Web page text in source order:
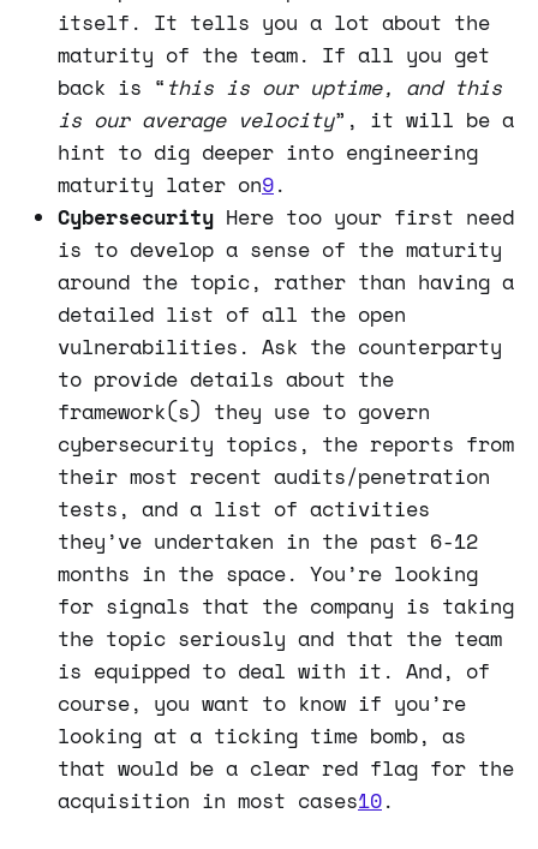
itself. It tells you a lot about the
maturity of the team. If all you get
back is “ this is our uptime, and this
is our average velocity”, it will be a
hint to dig deeper into engineering
maturity later on9.
Cybersecurity Here too your first need
is to develop a sense of the maturity
around the topic, rather than having a
detailed list of all the open
vulnerabilities. Ask the counterparty
to provide details about the
framework(s) they use to govern
cybersecurity topics, the reports from
their most recent audits/penetration
tests, and a list of activities
they’ve undertaken in the past 6-12
months in the space. You’re looking
for signals that the company is taking
the topic seriously and that the team
is equipped to deal with it. And, of
course, you want to know if you’re
looking at a ticking time bomb, as
that would be a clear red flag for the
acquisition in most cases10.